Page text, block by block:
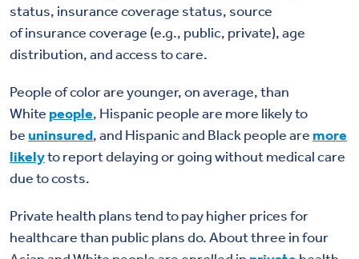
status, insurance coverage status, source
ofinsurancecoverage (e.g., public, private), age
distribution, and access to care.
People of color are younger, on average, than
White people, Hispanic people are more likely to
be uninsured, and Hispanic and Black people are more
likelyto report delaying or going without medical care
due to costs.
Private health plans tend to pay higher prices for
healthcare than public plans do. About three in four